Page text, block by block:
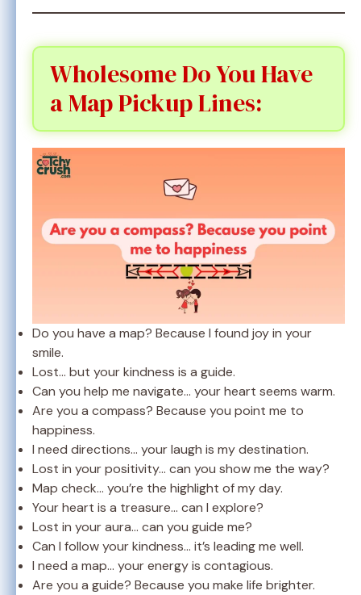
Wholesome Do You Have
a Map Pickup Lines:
Do you have a map? Because I found joy in your
smile.
Lost… but your kindness is a guide.
Can you help me navigate… your heart seems warm.
Are you a compass? Because you point me to
happiness.
I need directions… your laugh is my destination.
Lost in your positivity… can you show me the way?
Map check… you’re the highlight of my day.
Your heart is a treasure… can I explore?
Lost in your aura… can you guide me?
Can I follow your kindness… it’s leading me well.
I need a map… your energy is contagious.
Are you a guide? Because you make life brighter.